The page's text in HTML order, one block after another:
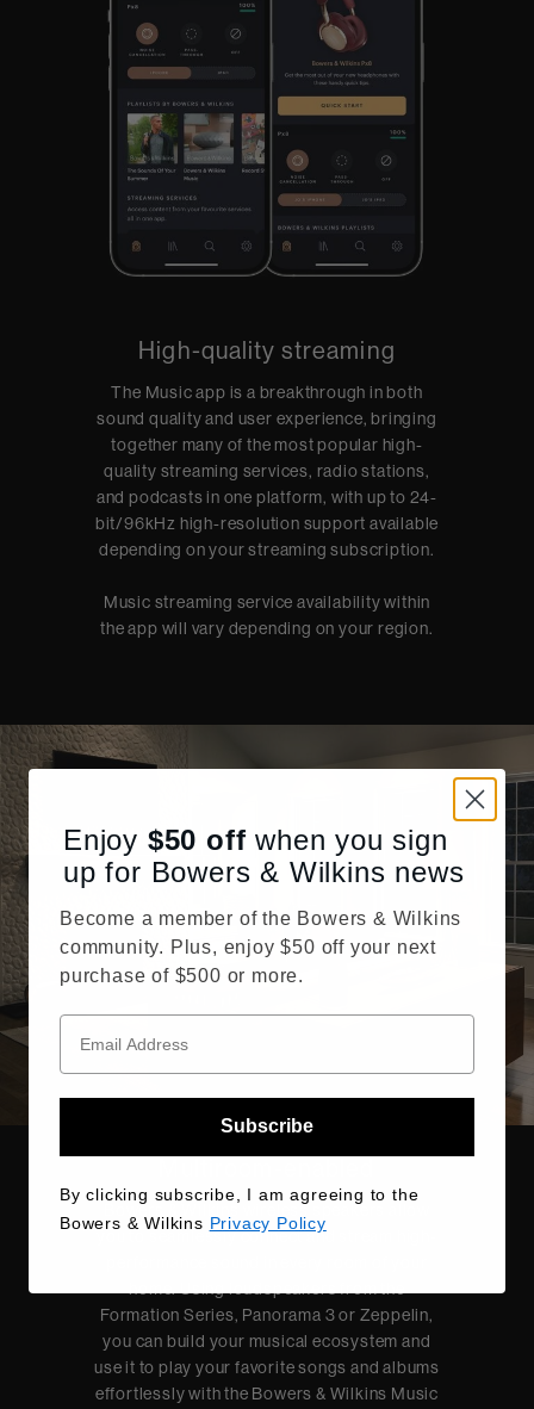
High-quality streaming
The Music app is a breakthrough in both
sound quality and user experience, bringing
together many of the most popular high-
quality streaming services, radio stations,
and podcasts in one platform, with up to 24-
bit/96kHz high-resolution support available
depending on your streaming subscription.
Music streaming service availability within
the app will vary depending on your region.
Bowers & Wilkins wireless speakers allow
you to seamlessly connect and stream high-
home. Using loudspeakers from the
Formation Series, Panorama 3 or Zeppelin,
you can build your musical ecosystem and
use it to play your favorite songs and albums
effortlessly with the Bowers & Wilkins Music
Enjoy $50 off when you sign
up for Bowers & Wilkins news
Become a member of the Bowers & Wilkins
community. Plus, enjoy $50 off your next
purchase of $500 or more.
Subscribe
By clicking subscribe, I am agreeing to the
Bowers & Wilkins Privacy Policy